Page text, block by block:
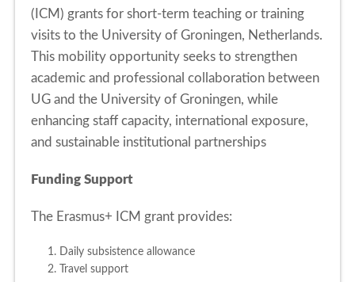
(ICM) grants for short-term teaching or training
visits to the University of Groningen, Netherlands.
This mobility opportunity seeks to strengthen
academic and professional collaboration between
UG and the University of Groningen, while
enhancing staff capacity, international exposure,
and sustainable institutional partnerships
Funding Support
The Erasmus+ ICM grant provides:
1. Daily subsistence allowance
2. Travel support